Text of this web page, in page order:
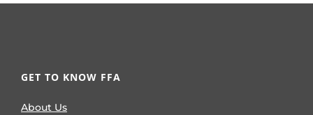
GET TO KNOW FFA
About Us